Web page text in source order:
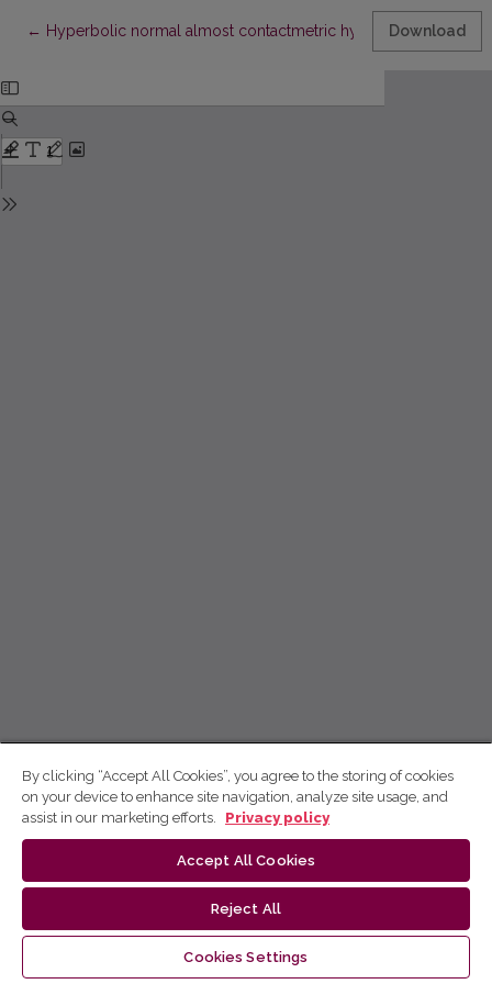
← Return to Article Details
Hyperbolic normal almost contactmetric hypersurfaces in
Download
By clicking “Accept All Cookies”, you agree to the storing of cookies
on your device to enhance site navigation, analyze site usage, and
assist in our marketing efforts.
Privacy policy
Accept All Cookies
Reject All
Cookies Settings